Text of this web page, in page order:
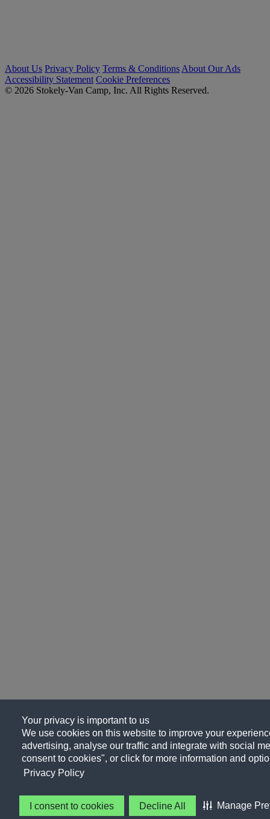
Your privacy is important to us
We use cookies on this website to improve your
advertising, analyse our traffic and integrate with social
consent to cookies", or click for more information and
Privacy Policy
I consent to cookies Decline All Manage
About Us Privacy Policy Terms & Conditions About Our Ads
Accessibility Statement Cookie Preferences
© 2026 Stokely-Van Camp, Inc. All Rights Reserved.